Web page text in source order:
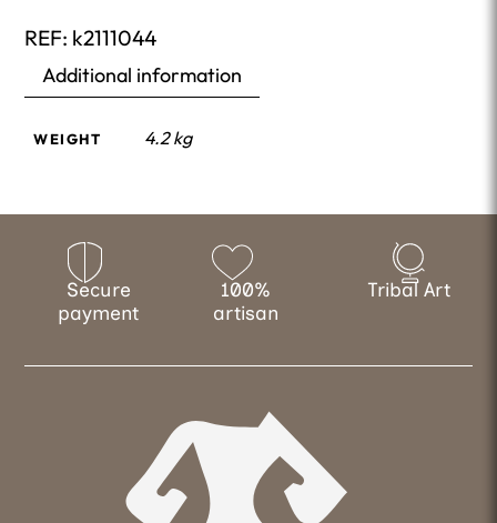
REF: k2111044
Additional information
WEIGHT 4.2 kg
Secure
payment
100%
artisan
Tribal Art